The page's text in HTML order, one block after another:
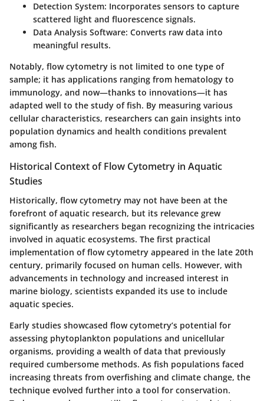
Detection System: Incorporates sensors to capture
scattered light and fluorescence signals.
Data Analysis Software: Converts raw data into
meaningful results.
Notably, flow cytometry is not limited to one type of
sample; it has applications ranging from hematology to
immunology, and now—thanks to innovations—it has
adapted well to the study of fish. By measuring various
cellular characteristics, researchers can gain insights into
population dynamics and health conditions prevalent
among fish.
Historical Context of Flow Cytometry in Aquatic
Studies
Historically, flow cytometry may not have been at the
forefront of aquatic research, but its relevance grew
significantly as researchers began recognizing the intricacies
involved in aquatic ecosystems. The first practical
implementation of flow cytometry appeared in the late 20th
century, primarily focused on human cells. However, with
advancements in technology and increased interest in
marine biology, scientists expanded its use to include
aquatic species.
Early studies showcased flow cytometry’s potential for
assessing phytoplankton populations and unicellular
organisms, providing a wealth of data that previously
required cumbersome methods. As fish populations faced
increasing threats from overfishing and climate change, the
technique evolved further into a tool for conservation.